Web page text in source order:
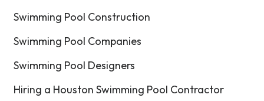
Swimming Pool Construction
Swimming Pool Companies
Swimming Pool Designers
Hiring a Houston Swimming Pool Contractor